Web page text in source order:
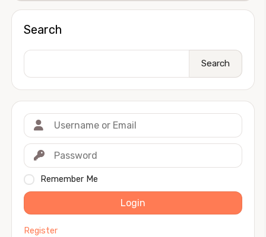
Search
Search
Remember Me
Login
Register